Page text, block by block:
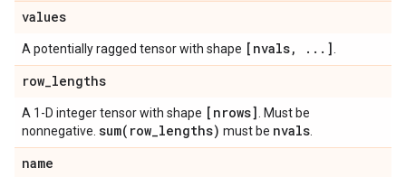
values
A potentially ragged tensor with shape [nvals, . . . ]
row_lengths
A 1-D integer tensor with shape [nrows]
. Must be
nonnegative. sum( row_lengths) must be nvals
name